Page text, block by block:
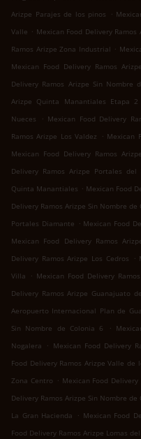
Arizpe Parajes de los pinos
.
Valle . Mexican Food Delivery Ramos
Ramos Arizpe Zona Industrial .
Mexican Food Delivery Ramos
Delivery Ramos Arizpe Sin Nombre
Arizpe Quinta Manantiales Etapa 2
Nueces
. Mexican Food Delivery
Ramos Arizpe Los Valdez
. Mexican
Mexican Food Delivery Ramos
Delivery Ramos Arizpe Portales del
Quinta Manantiales . Mexican Food
Delivery Ramos Arizpe Sin Nombre de
Portales Diamante . Mexican Food
Mexican Food Delivery Ramos
Delivery Ramos Arizpe Los Cedros
.
Villa
. Mexican Food Delivery
Delivery Ramos Arizpe Guanajuato
Aeropuerto Internacional Plan de
Sin Nombre de Colonia 6
.
Nogalera
. Mexican Food Delivery
Food Delivery Ramos Arizpe Valle de
Zona Centro . Mexican Food
Delivery Ramos Arizpe Sin Nombre de
La Gran Hacienda
. Mexican Food
Food Delivery Ramos Arizpe Lomas